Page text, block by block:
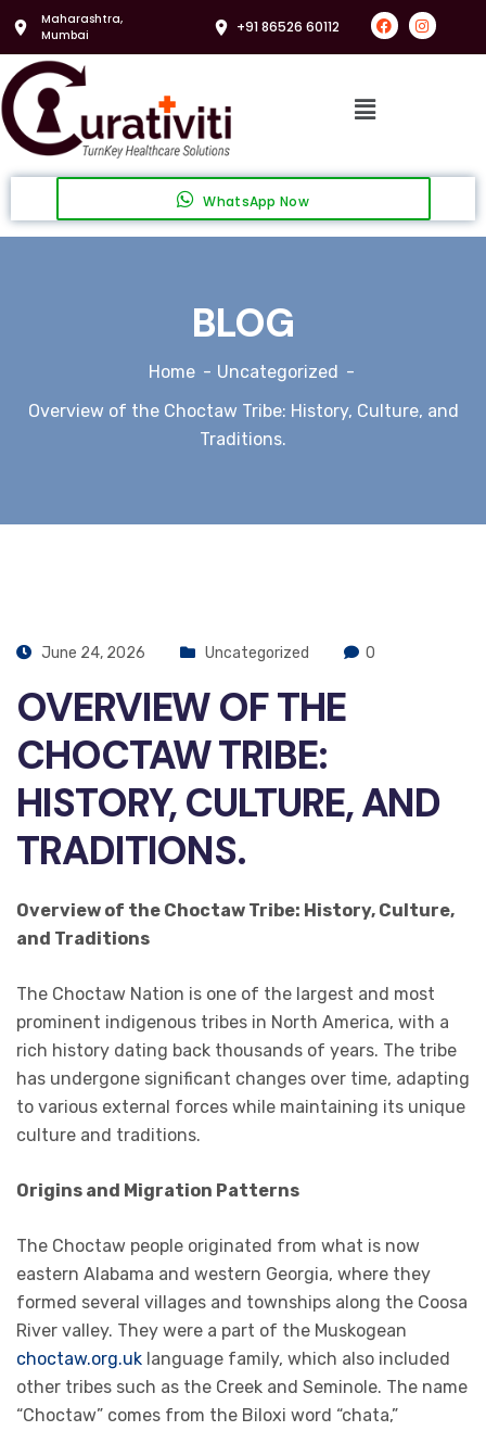
Maharashtra,
Mumbai
+91 86526 60112
WhatsApp Now
BLOG
Home
Uncategorized
Overview of the Choctaw Tribe: History, Culture, and
Traditions.
June 24, 2026 Uncategorized 0
OVERVIEW OF THE
CHOCTAW TRIBE:
HISTORY, CULTURE, AND
TRADITIONS.
Overview of the Choctaw Tribe: History, Culture,
and Traditions
The Choctaw Nation is one of the largest and most
prominent indigenous tribes in North America, with a
rich history dating back thousands of years. The tribe
has undergone significant changes over time, adapting
to various external forces while maintaining its unique
culture and traditions.
Origins and Migration Patterns
The Choctaw people originated from what is now
eastern Alabama and western Georgia, where they
formed several villages and townships along the Coosa
River valley. They were a part of the Muskogean
choctaw.org.uk language family, which also included
other tribes such as the Creek and Seminole. The name
“Choctaw” comes from the Biloxi word “chata,”